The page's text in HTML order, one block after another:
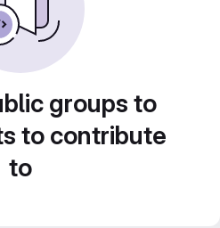
groups to
to contribute
to